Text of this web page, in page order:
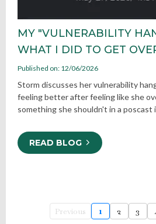
MY "VULNERABILITY
WHAT I DID TO GET
Published on: 12/06/2026
Storm discusses her vulnerability
feeling better after feeling like she
something she shouldn't in a
READ BLOG
Previous 1 2 3